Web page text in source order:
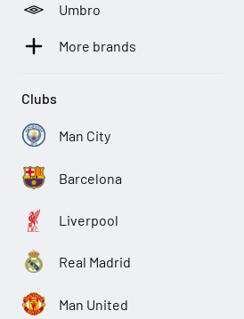
Umbro
More brands
Clubs
Man City
Barcelona
Liverpool
Real Madrid
Man United